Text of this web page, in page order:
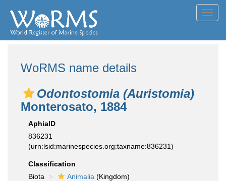
WoRMS name details
Odontostomia (Auristomia)
Monterosato, 1884
AphiaID
836231
(urn:lsid:marinespecies.org:taxname:836231)
Classification
Biota
Animalia (Kingdom)